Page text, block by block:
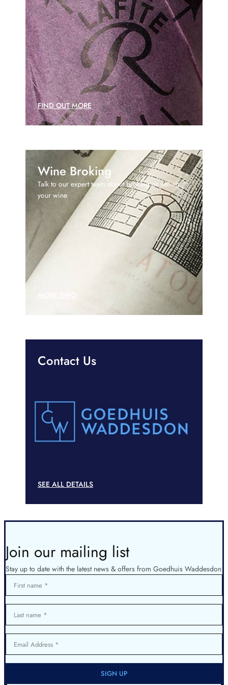
FIND OUT MORE
Wine Broking
Talk to our expert team about broking or selling
your wine
Contact Us
SEE ALL DETAILS
Join our mailing list
Stay up to date with the latest news & offers from Goedhuis Waddesdon
First name
Last name
Email Address
SIGN UP